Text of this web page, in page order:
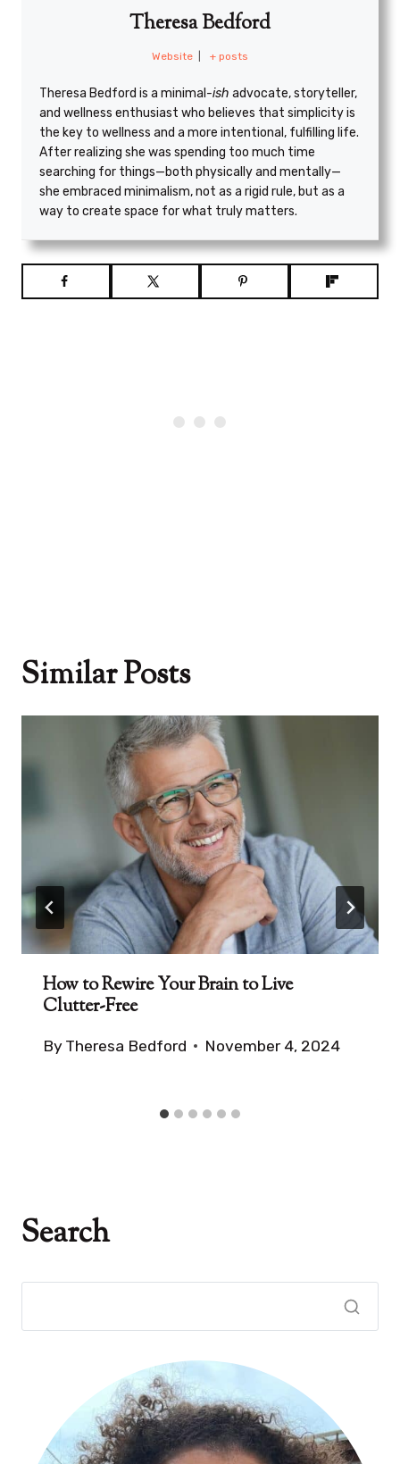
Theresa Bedford
Website + posts
Theresa Bedford is a minimal -ish advocate, storyteller,
and wellness enthusiast who believes that simplicity is
the key to wellness and a more intentional, fulfilling life.
After realizing she was spending too much time
searching for things—both physically and mentally—
she embraced minimalism, not as a rigid rule, but as a
way to create space for what truly matters.
Similar Posts
How to Rewire Your Brain to Live
Clutter-Free
By Theresa Bedford November 4, 2024
Search